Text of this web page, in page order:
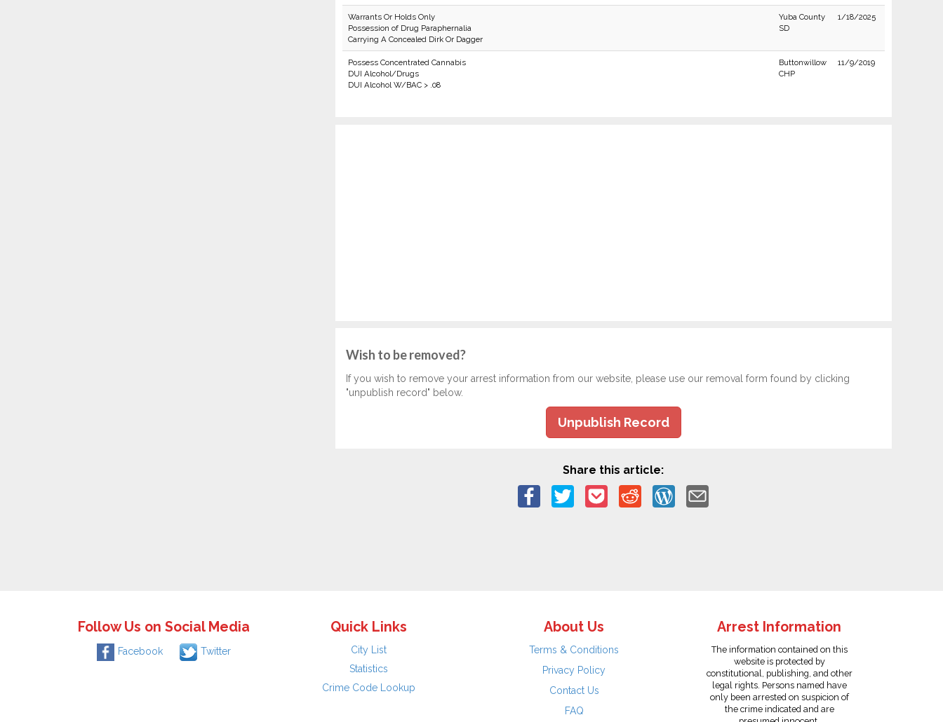
Warrants Or Holds Only
Possession of Drug Paraphernalia
Carrying A Concealed Dirk Or Dagger
Yuba County
SD
1/18/2025
Possess Concentrated Cannabis
DUI Alcohol/Drugs
DUI Alcohol W/BAC > .08
Buttonwillow
CHP
11/9/2019
Wish to be removed?
If you wish to remove your arrest information from our website, please use our removal form found by clicking
"unpublish record" below.
Unpublish Record
Share this article:
Follow Us on Social Media
Facebook Twitter
Quick Links
City List
Statistics
Crime Code Lookup
About Us
Terms & Conditions
Privacy Policy
Contact Us
FAQ
Arrest Information
The information contained on this
website is protected by
constitutional, publishing, and other
legal rights. Persons named have
only been arrested on suspicion of
the crime indicated and are